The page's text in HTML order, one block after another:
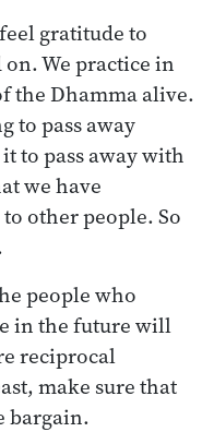
gratitude to
on. We practice in
the Dhamma alive.
to pass away
to pass away with
we have
other people. So
people who
in the future will
reciprocal
make sure that
bargain.